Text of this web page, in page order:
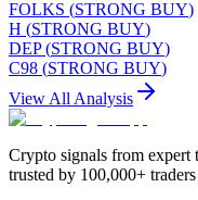
FOLKS (STRONG BUY)
H (STRONG BUY)
DEP (STRONG BUY)
C98 (STRONG BUY)
View All Analysis
Crypto signals from
trusted by 100,000+